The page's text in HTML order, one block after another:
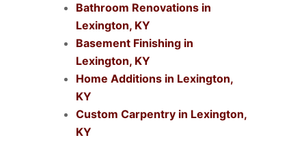
Bathroom Renovations in
Lexington, KY
Basement Finishing in
Lexington, KY
Home Additions in Lexington,
KY
Custom Carpentry in Lexington,
KY